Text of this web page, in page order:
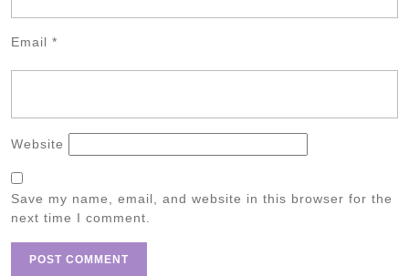
Email *
Website
Save my name, email, and website in this browser for the
next time I comment.